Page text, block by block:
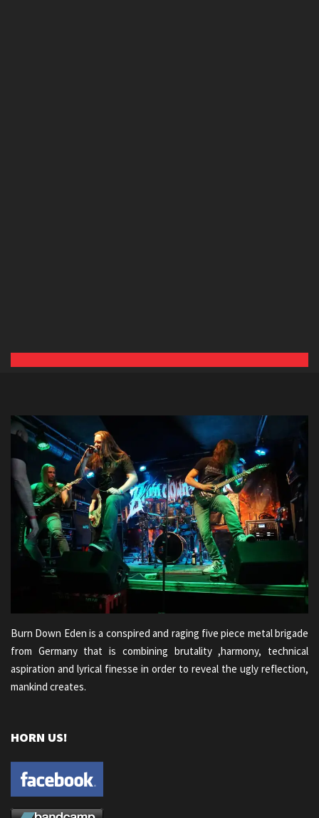
Burn Down Eden is a conspired and raging five piece metal brigade
from Germany that is combining brutality ,harmony, technical
aspiration and lyrical finesse in order to reveal the ugly reflection,
mankind creates.
HORN US!